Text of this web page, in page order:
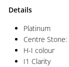
Details
Platinum
Centre
H-I colour
I1 Clarity